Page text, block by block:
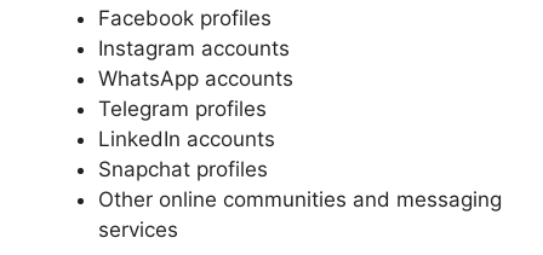
Facebook profiles
Instagram accounts
WhatsApp accounts
Telegram profiles
LinkedIn accounts
Snapchat profiles
Other online communities and messaging
services